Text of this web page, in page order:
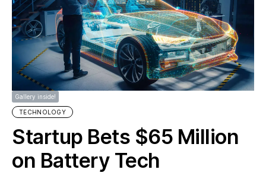
Gallery inside!
TECHNOLOGY
Startup Bets $65 Million
on Battery Tech